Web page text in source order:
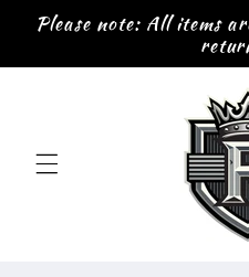
Skip to
content
Please note: All items